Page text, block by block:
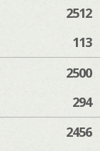
2512
113
2500
294
2456